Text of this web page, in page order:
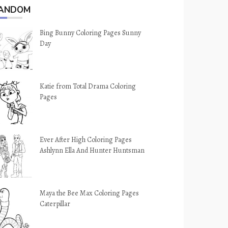
Bing Bunny Coloring Pages Sunny
Day
Katie from Total Drama Coloring
Pages
Ever After High Coloring Pages
Ashlynn Ella And Hunter Huntsman
Maya the Bee Max Coloring Pages
Caterpillar